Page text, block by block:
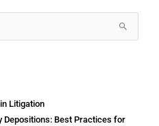
Litigation
Depositions: Best Practices for